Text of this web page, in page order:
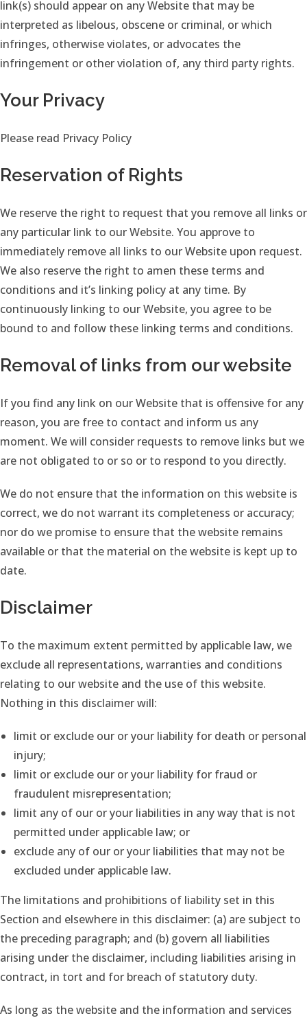
link(s) should appear on any Website that may be
interpreted as libelous, obscene or criminal, or which
infringes, otherwise violates, or advocates the
infringement or other violation of, any third party rights.
Your Privacy
Please read Privacy Policy
Reservation of Rights
We reserve the right to request that you remove all links or
any particular link to our Website. You approve to
immediately remove all links to our Website upon request.
We also reserve the right to amen these terms and
conditions and it’s linking policy at any time. By
continuously linking to our Website, you agree to be
bound to and follow these linking terms and conditions.
Removal of links from our website
If you find any link on our Website that is offensive for any
reason, you are free to contact and inform us any
moment. We will consider requests to remove links but we
are not obligated to or so or to respond to you directly.
We do not ensure that the information on this website is
correct, we do not warrant its completeness or accuracy;
nor do we promise to ensure that the website remains
available or that the material on the website is kept up to
date.
Disclaimer
To the maximum extent permitted by applicable law, we
exclude all representations, warranties and conditions
relating to our website and the use of this website.
Nothing in this disclaimer will:
limit or exclude our or your liability for death or personal
injury;
limit or exclude our or your liability for fraud or
fraudulent misrepresentation;
limit any of our or your liabilities in any way that is not
permitted under applicable law; or
exclude any of our or your liabilities that may not be
excluded under applicable law.
The limitations and prohibitions of liability set in this
Section and elsewhere in this disclaimer: (a) are subject to
the preceding paragraph; and (b) govern all liabilities
arising under the disclaimer, including liabilities arising in
contract, in tort and for breach of statutory duty.
As long as the website and the information and services